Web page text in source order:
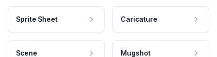
Sprite Sheet Caricature
Scene Mugshot